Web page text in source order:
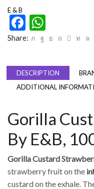
E & B
Facebook
Share:
DESCRIPTION
ADDITIONAL
Gorilla
By E&B,
Gorilla Custard
strawberry fruit on the
custard on the exhale.